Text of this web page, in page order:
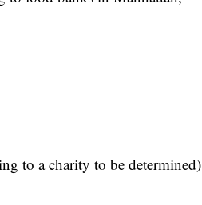
to a charity to be determined)